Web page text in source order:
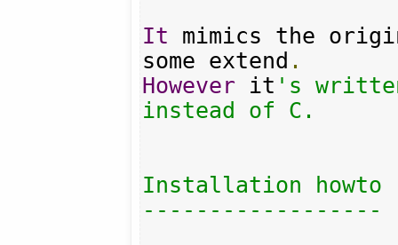
It mimics the
some extend .
However it 's
instead of C.
Installation howto
------------------